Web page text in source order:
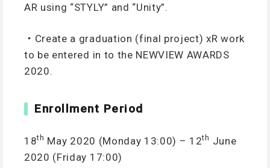
AR using “STYLY” and “Unity”.
・Create a graduation (final project) xR work
to be entered in to the NEWVIEW AWARDS
2020.
Enrollment Period
18th May 2020 (Monday 13:00) – 12th June
2020 (Friday 17:00)